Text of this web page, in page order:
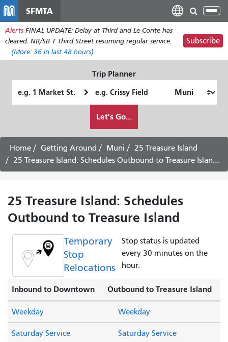
main
content
SFMTA
Alerts FINAL UPDATE: Delay at Third and Le Conte has
cleared. NB/SB T Third Street resuming regular service.
(More: 36 in last 48 hours)
Subscribe
Trip Planner
Location
Location
want
to
travel
Let's Go...
Home Getting Around Muni
25 Treasure Island
25 Treasure Island: Schedules Outbound to Treasure Island - August 13th, 2026
25 Treasure Island: Schedules
Outbound to Treasure Island
Temporary
Stop
Relocations
Stop status is updated
every 30 minutes on the
hour.
Inbound to Downtown Outbound to Treasure Island
Saturday Service Saturday Service
Weekday Weekday